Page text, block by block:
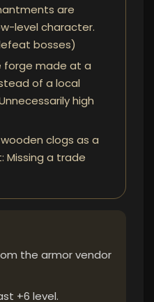
are
level character.
bosses)
forge made at a
of a local
high
clogs as a
Missing a trade
the armor vendor
+6 level.